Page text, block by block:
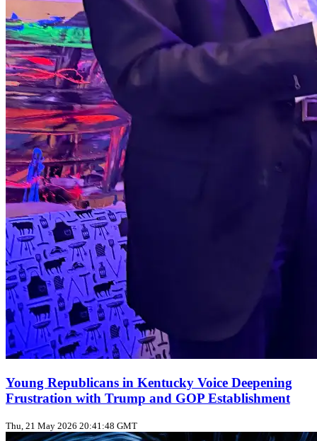
Young Republicans in Kentucky Voice Deepening
Frustration with Trump and GOP Establishment
Thu, 21 May 2026 20:41:48 GMT